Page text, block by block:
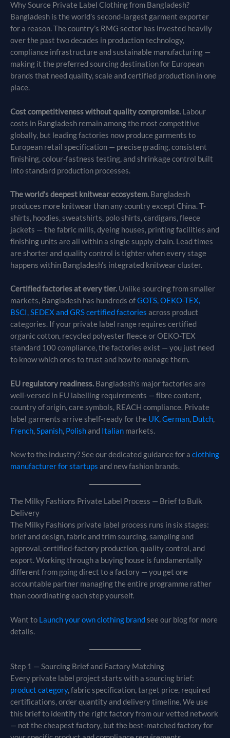
Why Source Private Label Clothing from Bangladesh?
Bangladesh is the world’s second-largest garment exporter
for a reason. The country’s RMG sector has invested heavily
over the past two decades in production technology,
compliance infrastructure and sustainable manufacturing —
making it the preferred sourcing destination for European
brands that need quality, scale and certified production in one
place.
Cost competitiveness without quality compromise. Labour
costs in Bangladesh remain among the most competitive
globally, but leading factories now produce garments to
European retail specification — precise grading, consistent
finishing, colour-fastness testing, and shrinkage control built
into standard production processes.
The world’s deepest knitwear ecosystem. Bangladesh
produces more knitwear than any country except China. T-
shirts, hoodies, sweatshirts, polo shirts, cardigans, fleece
jackets — the fabric mills, dyeing houses, printing facilities and
finishing units are all within a single supply chain. Lead times
are shorter and quality control is tighter when every stage
happens within Bangladesh’s integrated knitwear cluster.
Certified factories at every tier. Unlike sourcing from smaller
markets, Bangladesh has hundreds ofGOTS, OEKO-TEX,
BSCI, SEDEX and GRS certified factories across product
categories. If your private label range requires certified
organic cotton, recycled polyester fleece or OEKO-TEX
standard 100 compliance, the factories exist — you just need
to know which ones to trust and how to manage them.
EU regulatory readiness. Bangladesh’s major factories are
well-versed in EU labelling requirements — fibre content,
country of origin, care symbols, REACH compliance. Private
label garments arrive shelf-ready for the UK,German, Dutch,
French,Spanish, Polishand Italian markets.
New to the industry? See our dedicated guidance for a clothing
manufacturer for startups and new fashion brands.
The Milky Fashions Private Label Process — Brief to Bulk
Delivery
The Milky Fashions private label process runs in six stages:
brief and design, fabric and trim sourcing, sampling and
approval, certified-factory production, quality control, and
export. Working through a buying house is fundamentally
different from going direct to a factory — you get one
accountable partner managing the entire programme rather
than coordinating each step yourself.
Want to Launch your own clothing brandsee our blog for more
details.
Step 1 — Sourcing Brief and Factory Matching
Every private label project starts with a sourcing brief:
product category, fabric specification, target price, required
certifications, order quantity and delivery timeline. We use
this brief to identify the right factory from our vetted network
— not the cheapest factory, but the best-matched factory for